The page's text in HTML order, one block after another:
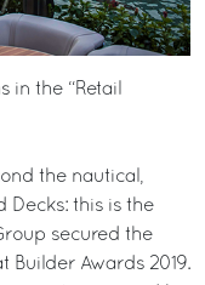
in the “Retail
the nautical,
Decks: this is the
secured the
Awards 2019.